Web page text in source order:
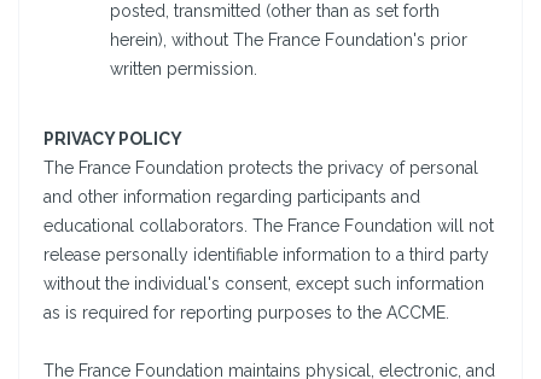
posted, transmitted (other than as set forth
herein), without The France Foundation's prior
written permission.
PRIVACY POLICY
The France Foundation protects the privacy of personal
and other information regarding participants and
educational collaborators. The France Foundation will not
release personally identifiable information to a third party
without the individual's consent, except such information
as is required for reporting purposes to the ACCME.
The France Foundation maintains physical, electronic, and